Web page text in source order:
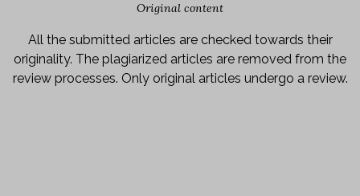
Original content
All the submitted articles are checked towards their
originality. The plagiarized articles are removed from the
review processes. Only original articles undergo a review.